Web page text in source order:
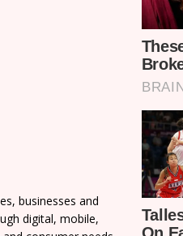
businesses and
digital, mobile,